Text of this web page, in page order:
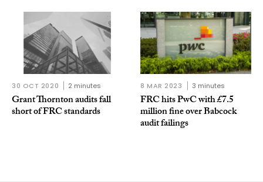
30 OCT 2020 2 minutes
Grant Thornton audits fall
short of FRC standards
8 MAR 2023 3 minutes
FRC hits PwC with £7.5
million fine over Babcock
audit failings